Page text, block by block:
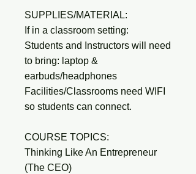
SUPPLIES/MATERIAL:
If in a classroom setting:
Students and Instructors will need
to bring: laptop &
earbuds/headphones
Facilities/Classrooms need WIFI
so students can connect.
COURSE TOPICS:
Thinking Like An Entrepreneur
(The CEO)